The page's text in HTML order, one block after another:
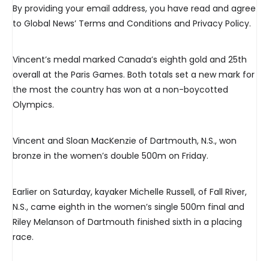
By providing your email address, you have read and agree
to Global News’ Terms and Conditions and Privacy Policy.
Vincent’s medal marked Canada’s eighth gold and 25th
overall at the Paris Games. Both totals set a new mark for
the most the country has won at a non-boycotted
Olympics.
Vincent and Sloan MacKenzie of Dartmouth, N.S., won
bronze in the women’s double 500m on Friday.
Earlier on Saturday, kayaker Michelle Russell, of Fall River,
N.S., came eighth in the women’s single 500m final and
Riley Melanson of Dartmouth finished sixth in a placing
race.